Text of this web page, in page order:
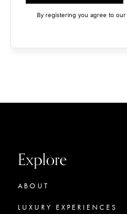
By registering you agree to our
Explore
ABOUT
LUXURY EXPERIENCES